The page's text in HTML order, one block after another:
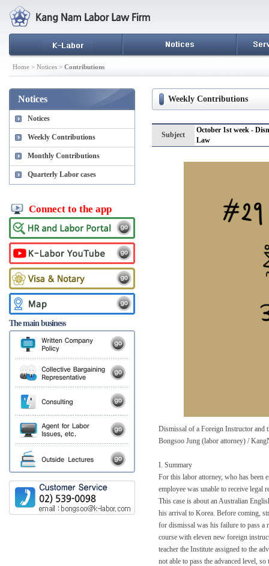
Home > Notices > Contributions
Notices
Notices
Weekly Contributions
Monthly Contributions
Quarterly Labor cases
Connect to the app
The main business
Weekly Contributions
Subject
October 1st week -
Law
Dismissal of a Foreign Instructor and
Bongsoo Jung (labor attorney) /
I. Summary
For this labor attorney, who has been
employee was unable to receive legal
This case is about an Australian
his arrival to Korea. Before coming,
for dismissal was his failure to pass a
course with eleven new foreign
teacher the Institute assigned to the
not able to pass the advanced level,